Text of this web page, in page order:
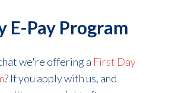
E-Pay Program
we're offering a First Day
? If you apply with us, and